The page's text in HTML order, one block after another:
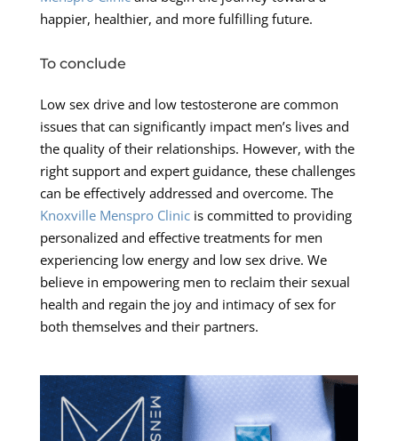
happier, healthier, and more fulfilling future.
To conclude
Low sex drive and low testosterone are common
issues that can significantly impact men’s lives and
the quality of their relationships. However, with the
right support and expert guidance, these challenges
can be effectively addressed and overcome. The
Knoxville Menspro Clinicis committed to providing
personalized and effective treatments for men
experiencing low energy and low sex drive. We
believe in empowering men to reclaim their sexual
health and regain the joy and intimacy of sex for
both themselves and their partners.